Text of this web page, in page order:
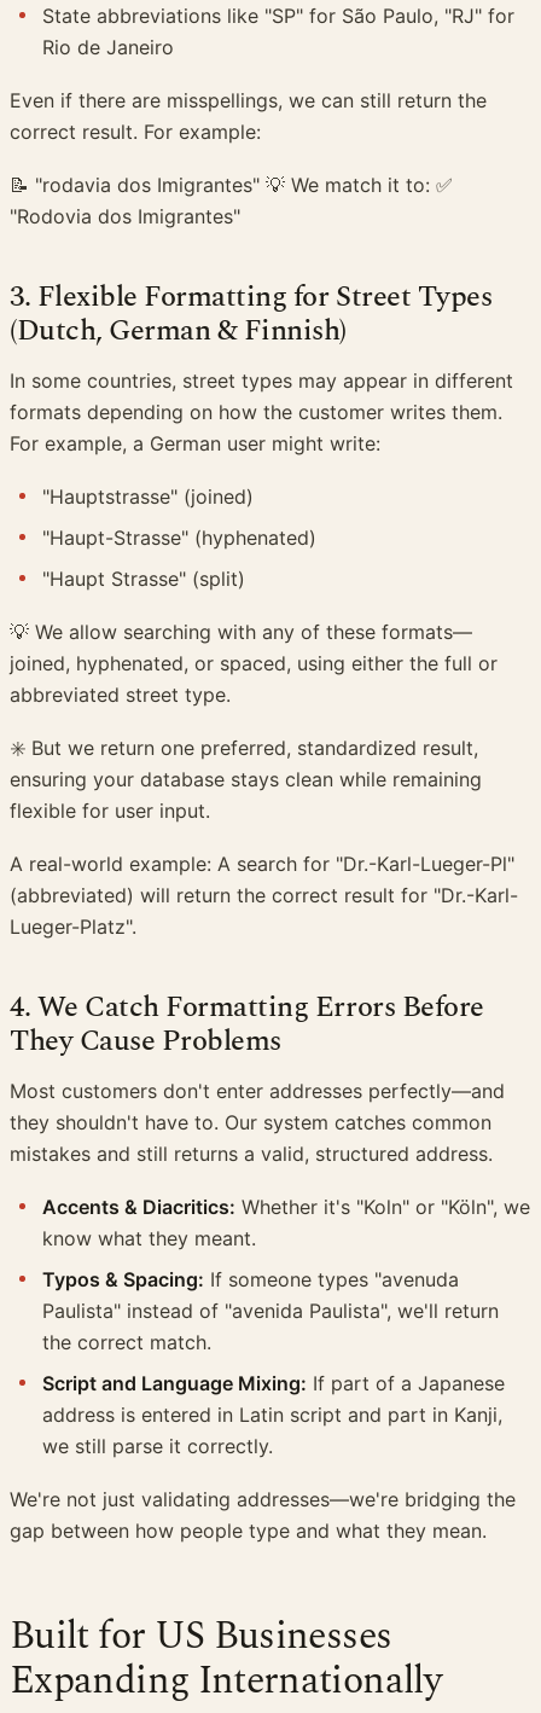
State abbreviations like "SP" for São Paulo, "RJ" for
Rio de Janeiro
Even if there are misspellings, we can still return the
correct result. For example:
📝 "rodavia dos Imigrantes" 💡 We match it to: ✅
"Rodovia dos Imigrantes"
3. Flexible Formatting for Street Types
(Dutch, German & Finnish)
In some countries, street types may appear in different
formats depending on how the customer writes them.
For example, a German user might write:
"Hauptstrasse" (joined)
"Haupt-Strasse" (hyphenated)
"Haupt Strasse" (split)
💡 We allow searching with any of these formats—
joined, hyphenated, or spaced, using either the full or
abbreviated street type.
✳️ But we return one preferred, standardized result,
ensuring your database stays clean while remaining
flexible for user input.
A real-world example: A search for "Dr.-Karl-Lueger-Pl"
(abbreviated) will return the correct result for "Dr.-Karl-
Lueger-Platz".
4. We Catch Formatting Errors Before
They Cause Problems
Most customers don't enter addresses perfectly—and
they shouldn't have to. Our system catches common
mistakes and still returns a valid, structured address.
Accents & Diacritics: Whether it's "Koln" or "Köln", we
know what they meant.
Typos & Spacing: If someone types "avenuda
Paulista" instead of "avenida Paulista", we'll return
the correct match.
Script and Language Mixing: If part of a Japanese
address is entered in Latin script and part in Kanji,
we still parse it correctly.
We're not just validating addresses—we're bridging the
gap between how people type and what they mean.
Built for US Businesses
Expanding Internationally